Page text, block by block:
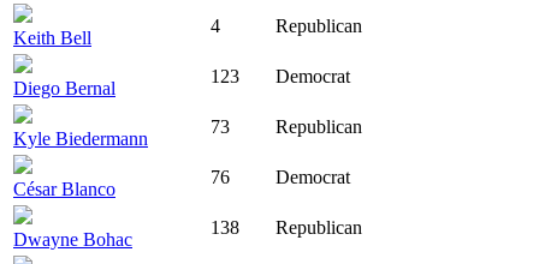
Keith Bell
4 Republican
Diego Bernal
123 Democrat
Kyle Biedermann
73 Republican
César Blanco
76 Democrat
Dwayne Bohac
138 Republican